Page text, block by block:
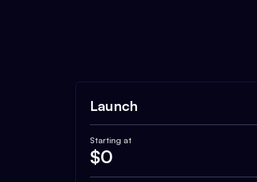
Launch
Starting at
$0